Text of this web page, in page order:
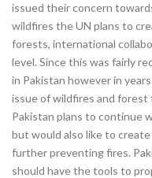
issued their concern
wildfires the UN plans to
forests, international
level. Since this was fairly
in Pakistan however in
issue of wildfires and forest
Pakistan plans to continue
but would also like to
further preventing fires.
should have the tools to